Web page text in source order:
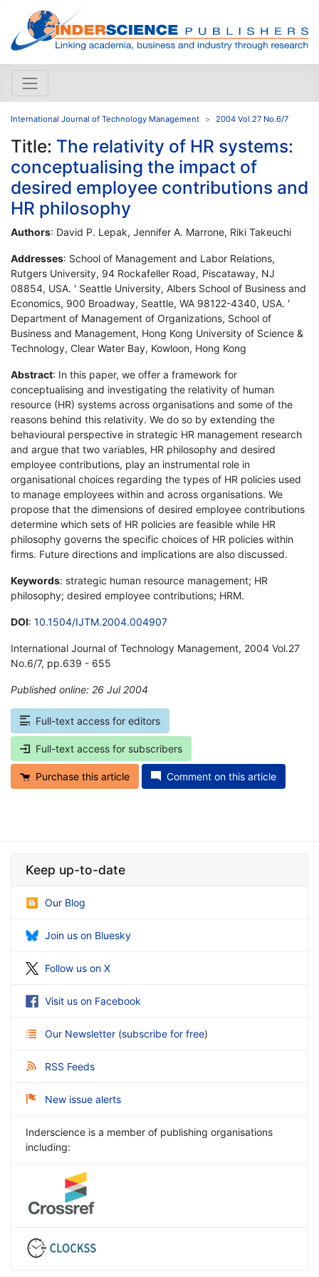
International Journal of Technology Management 2004 Vol.27 No.6/7
Title: The relativity of HR systems:
conceptualising the impact of
desired employee contributions and
HR philosophy
Authors: David P. Lepak, Jennifer A. Marrone, Riki Takeuchi
Addresses: School of Management and Labor Relations,
Rutgers University, 94 Rockafeller Road, Piscataway, NJ
08854, USA. ' Seattle University, Albers School of Business and
Economics, 900 Broadway, Seattle, WA 98122-4340, USA. '
Department of Management of Organizations, School of
Business and Management, Hong Kong University of Science &
Technology, Clear Water Bay, Kowloon, Hong Kong
Abstract: In this paper, we offer a framework for
conceptualising and investigating the relativity of human
resource (HR) systems across organisations and some of the
reasons behind this relativity. We do so by extending the
behavioural perspective in strategic HR management research
and argue that two variables, HR philosophy and desired
employee contributions, play an instrumental role in
organisational choices regarding the types of HR policies used
to manage employees within and across organisations. We
propose that the dimensions of desired employee contributions
determine which sets of HR policies are feasible while HR
philosophy governs the specific choices of HR policies within
firms. Future directions and implications are also discussed.
Keywords: strategic human resource management; HR
philosophy; desired employee contributions; HRM.
DOI: 10.1504/IJTM.2004.004907
International Journal of Technology Management, 2004 Vol.27
No.6/7, pp.639 - 655
Published online: 26 Jul 2004
Full-text access for editors
Full-text access for subscribers
Purchase this article Comment on this article
Keep up-to-date
Our Blog
Join us on Bluesky
Follow us on X
Visit us on Facebook
Our Newsletter (subscribe for free)
RSS Feeds
New issue alerts
Inderscience is a member of publishing organisations
including: